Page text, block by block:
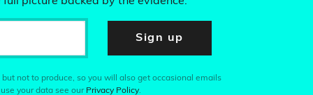
Sign up
not to produce, so you will also get occasional emails
your data see our Privacy Policy.